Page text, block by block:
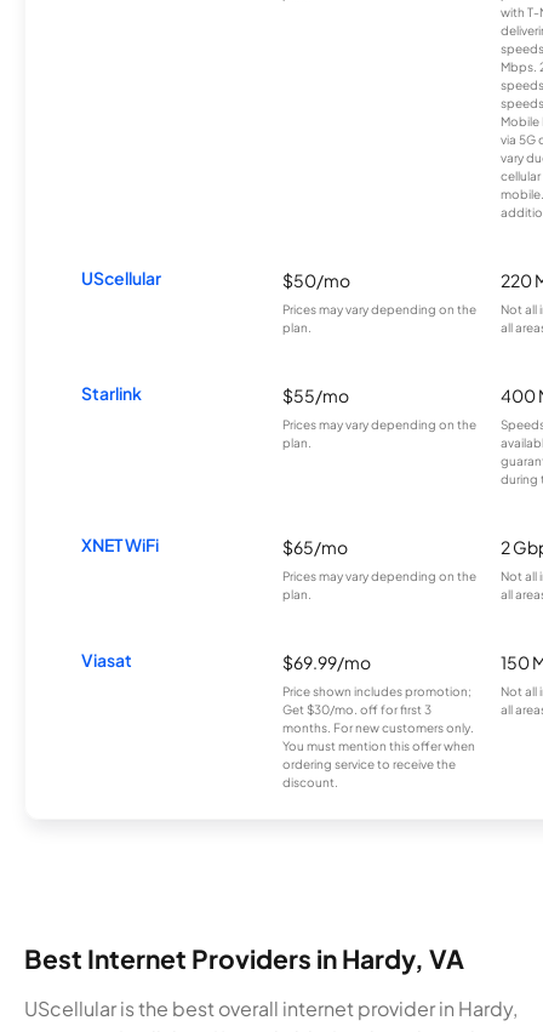
with T-
Mbps.
Mobile
via 5G
vary
UScellular $50/mo
Prices may vary depending on the
plan.
220
Not all
all
Starlink $55/mo
Prices may vary depending on the
plan.
400
during
XNET WiFi $65/mo
Prices may vary depending on the
plan.
2
Not all
all
Viasat $69.99/mo
Price shown includes promotion;
Get $30/mo. off for first 3
months. For new customers only.
You must mention this offer when
ordering service to receive the
discount.
150
Not all
all
Best Internet Providers in Hardy, VA
UScellular is the best overall internet provider in Hardy,